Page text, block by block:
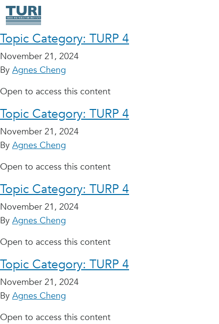
Topic Category: TURP 4
November 21, 2024
By Agnes Cheng
Open to access this content
Topic Category: TURP 4
November 21, 2024
By Agnes Cheng
Open to access this content
Topic Category: TURP 4
November 21, 2024
By Agnes Cheng
Open to access this content
Topic Category: TURP 4
November 21, 2024
By Agnes Cheng
Open to access this content